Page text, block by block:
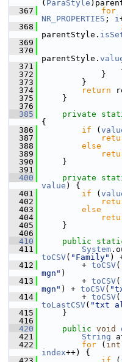
( ParaStyle
  367
for
NR_PROPERTIES ; i
  368
parentStyle.
  369
  370
parentStyle.
  371
  372
            }
  373
        }
  374
return
  375
    }
  376
  385
private
{
  386
if (
  387
  388
else
  389
  390
    }
  391
  400
private
value ) {
  401
if (
  402
  403
else
  404
  405
    }
  406
  410
public
  411
System
toCSV( "Family" )
  412
        +
toCSV(
mgn" )
  413
        +
toCSV(
mgn" ) + toCSV(
  414
        +
toCSV(
toLastCSV( "txt
  415
    }
  416
  420
public void
  421
String
  422
for ( int
index++) {